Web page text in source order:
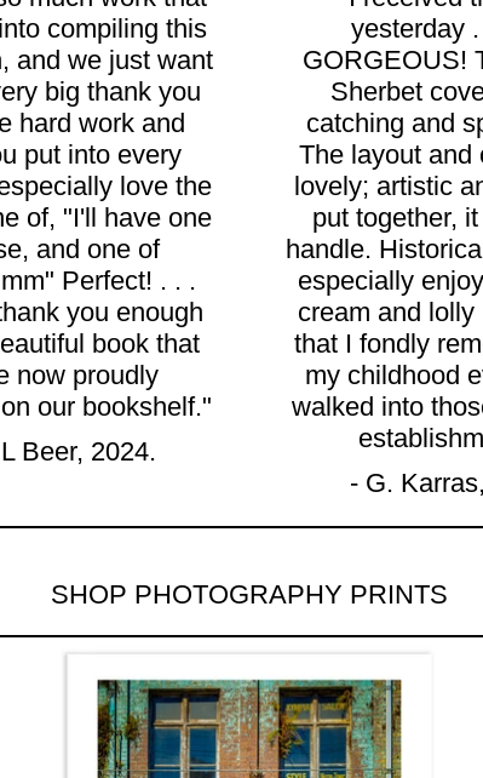
compiling this
and we just want
big thank you
hard work and
put into every
love the
of, "I'll have one
and one of
Perfect! . . .
you enough
book that
now proudly
our bookshelf."
Beer, 2024.
yesterday
GORGEOUS!
Sherbet
catching and
The layout and
lovely; artistic
put together,
handle.
especially
cream and
that I fondly
my childhood
walked into
- G.
SHOP PHOTOGRAPHY PRINTS
LIGHT, MALDON, VIC" – Archival